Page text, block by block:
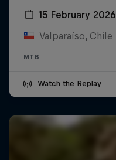
15 February 2026
Valparaíso, Chile
MTB
Watch the Replay